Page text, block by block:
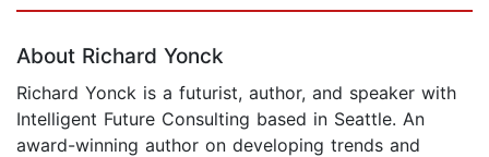
About Richard Yonck
Richard Yonck is a futurist, author, and speaker with
Intelligent Future Consulting based in Seattle. An
award-winning author on developing trends and